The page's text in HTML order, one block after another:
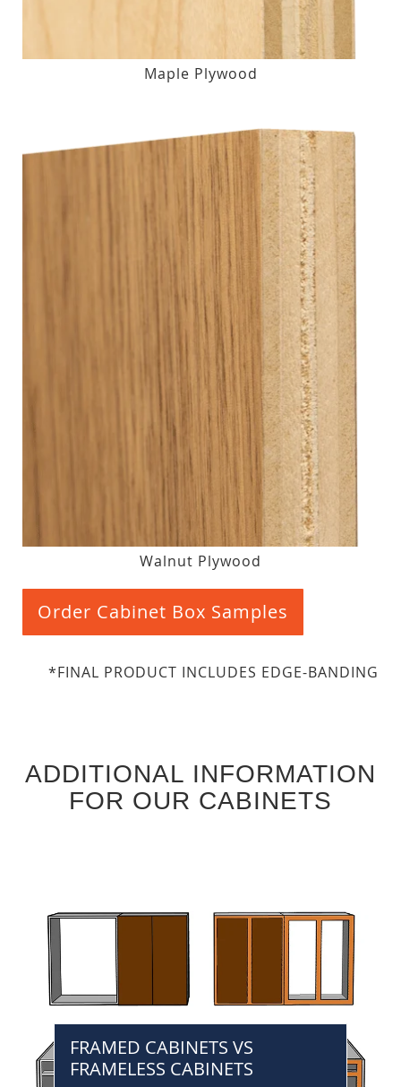
Maple Plywood
Walnut Plywood
Order Cabinet Box Samples
*FINAL PRODUCT INCLUDES EDGE-BANDING
ADDITIONAL INFORMATION
FOR OUR CABINETS
FRAMED CABINETS VS
FRAMELESS CABINETS